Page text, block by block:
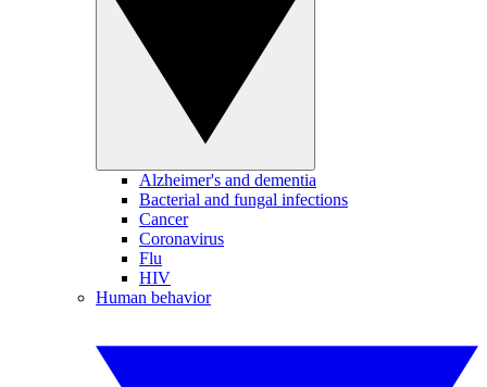
Alzheimer's and dementia
Bacterial and fungal infections
Cancer
Coronavirus
Flu
HIV
Human behavior